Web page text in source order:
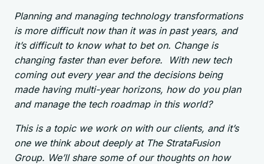
Planning and managing technology transformations
is more difficult now than it was in past years, and
it’s difficult to know what to bet on. Change is
changing faster than ever before. With new tech
coming out every year and the decisions being
made having multi-year horizons, how do you plan
and manage the tech roadmap in this world?
This is a topic we work on with our clients, and it’s
one we think about deeply at The StrataFusion
Group. We’ll share some of our thoughts on how